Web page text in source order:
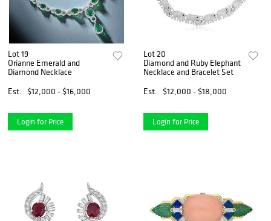
Lot 19
Orianne Emerald and
Diamond Necklace
Est.
$12,000 - $16,000
Login for Price
Lot 20
Diamond and Ruby Elephant
Necklace and Bracelet Set
Est.
$12,000 - $18,000
Login for Price